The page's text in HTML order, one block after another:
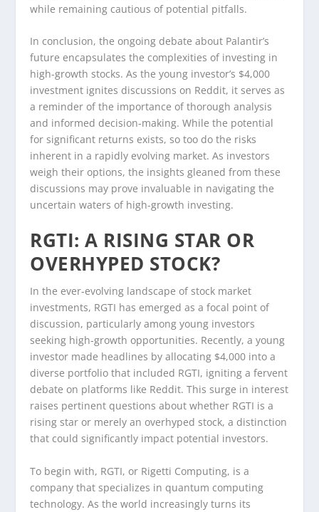
while remaining cautious of potential pitfalls.
In conclusion, the ongoing debate about Palantir’s
future encapsulates the complexities of investing in
high-growth stocks. As the young investor’s $4,000
investment ignites discussions on Reddit, it serves as
a reminder of the importance of thorough analysis
and informed decision-making. While the potential
for significant returns exists, so too do the risks
inherent in a rapidly evolving market. As investors
weigh their options, the insights gleaned from these
discussions may prove invaluable in navigating the
uncertain waters of high-growth investing.
RGTI: A RISING STAR OR
OVERHYPED STOCK?
In the ever-evolving landscape of stock market
investments, RGTI has emerged as a focal point of
discussion, particularly among young investors
seeking high-growth opportunities. Recently, a young
investor made headlines by allocating $4,000 into a
diverse portfolio that included RGTI, igniting a fervent
debate on platforms like Reddit. This surge in interest
raises pertinent questions about whether RGTI is a
rising star or merely an overhyped stock, a distinction
that could significantly impact potential investors.
To begin with, RGTI, or Rigetti Computing, is a
company that specializes in quantum computing
technology. As the world increasingly turns its